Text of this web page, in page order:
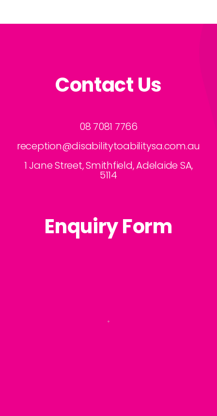
Contact Us
08 7081 7766
reception@disabilitytoabilitysa.com.au
1 Jane Street, Smithfield, Adelaide SA,
5114
Enquiry Form